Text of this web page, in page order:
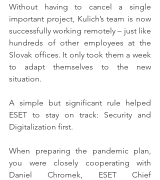
Without having to cancel a single
important project, Kulich’s team is now
successfully working remotely – just like
hundreds of other employees at the
Slovak offices. It only took them a week
to adapt themselves to the new
situation.
A simple but significant rule helped
ESET to stay on track: Security and
Digitalization first.
When preparing the pandemic plan,
you were closely cooperating with
Daniel Chromek, ESET Chief